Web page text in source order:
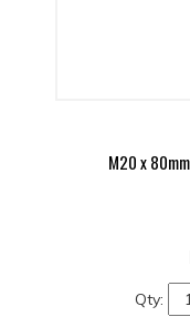
M20 x 80mm
Qty: